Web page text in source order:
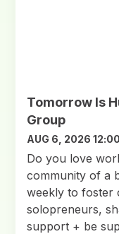
Tomorrow Is
Group
AUG 6, 2026
Do you love
community of a
weekly to foster
solopreneurs,
support + be